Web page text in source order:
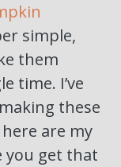
simple,
them
time. I’ve
these
are my
you get that